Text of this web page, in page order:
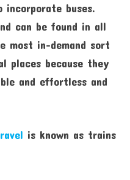
buses.
can be found in all
most in-demand sort
places because they
and effortless and
is known as trains